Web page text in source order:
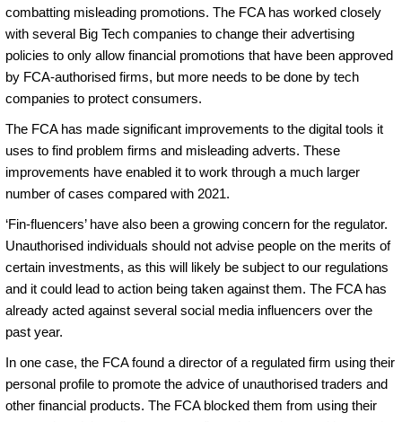
combatting misleading promotions. The FCA has worked closely
with several Big Tech companies to change their advertising
policies to only allow financial promotions that have been approved
by FCA-authorised firms, but more needs to be done by tech
companies to protect consumers.
The FCA has made significant improvements to the digital tools it
uses to find problem firms and misleading adverts. These
improvements have enabled it to work through a much larger
number of cases compared with 2021.
‘Fin-fluencers’ have also been a growing concern for the regulator.
Unauthorised individuals should not advise people on the merits of
certain investments, as this will likely be subject to our regulations
and it could lead to action being taken against them. The FCA has
already acted against several social media influencers over the
past year.
In one case, the FCA found a director of a regulated firm using their
personal profile to promote the advice of unauthorised traders and
other financial products. The FCA blocked them from using their